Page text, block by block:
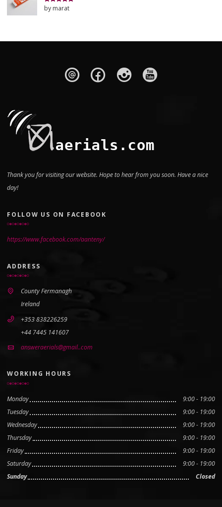
Rated5out
by marat
Thank you for visiting our website. Hope to hear from you soon. Have a nice
day!
FOLLOW US ON FACEBOOK
https://www.facebook.com/aanteny/
ADDRESS
County Fermanagh
Ireland
+353 838226259
+44 7445 141607
answeraerials@gmail..com
WORKING HOURS
Monday
9:00 - 19:00
Tuesday
9:00 - 19:00
Wednesday
9:00 - 19:00
Thursday
9:00 - 19:00
Friday
9:00 - 19:00
Saturday
9:00 - 19:00
Sunday
Closed